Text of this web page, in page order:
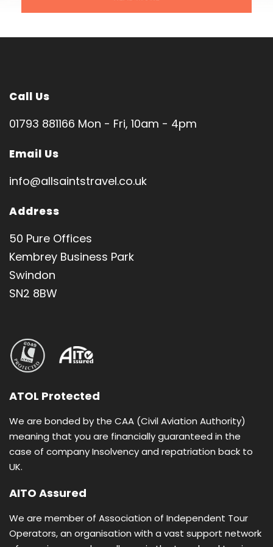
Rev. Anthony Anoom
Jerusalem │ Bethlehem │ Nazareth │ Sea of
Church of Nativity • Holy Sepulchre • Basilica of
Annunciation • Church of Transfiguration
Square • Mount of Beatitudes
Self-service breakfast and dinner buffet
bathroom
Call Us
01793 881166 Mon - Fri, 10am - 4pm
Email Us
info@allsaintstravel.co.uk
Address
50 Pure Offices
Kembrey Business Park
Swindon
SN2 8BW
ATOL Protected
We are bonded by the CAA (Civil Aviation Authority)
meaning that you are financially guaranteed in the
case of company Insolvency and repatriation back to
UK.
AITO Assured
We are member of Association of Independent Tour
Operators, an organisation with a vast support network